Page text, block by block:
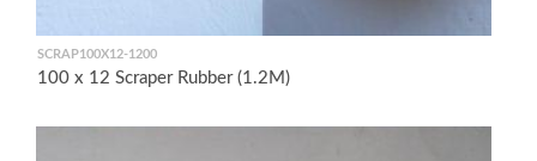
SCRAP100X12-1200
100 x 12 Scraper Rubber (1.2M)